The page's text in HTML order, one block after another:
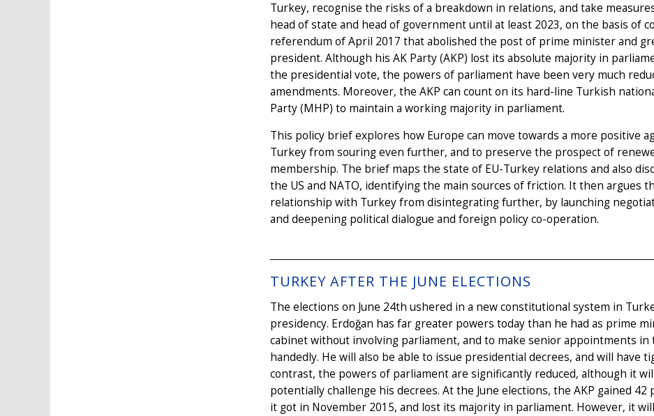
Turkey, recognise the risks of a breakdown in relations, and take
head of state and head of government until at least 2023, on the basis of
referendum of April 2017 that abolished the post of prime minister and
president. Although his AK Party (AKP) lost its absolute majority in
the presidential vote, the powers of parliament have been very much
amendments. Moreover, the AKP can count on its hard-line Turkish
Party (MHP) to maintain a working majority in parliament.
This policy brief explores how Europe can move towards a more positive
Turkey from souring even further, and to preserve the prospect of
membership. The brief maps the state of EU-Turkey relations and also
the US and NATO, identifying the main sources of friction. It then argues
relationship with Turkey from disintegrating further, by launching
and deepening political dialogue and foreign policy co-operation.
TURKEY AFTER THE JUNE ELECTIONS
The elections on June 24th ushered in a new constitutional system in
presidency. Erdoğan has far greater powers today than he had as prime
cabinet without involving parliament, and to make senior appointments in
handedly. He will also be able to issue presidential decrees, and will have
contrast, the powers of parliament are significantly reduced, although it
potentially challenge his decrees. At the June elections, the AKP gained
it got in November 2015, and lost its majority in parliament. However, it